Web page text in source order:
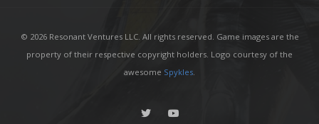
© 2026 Resonant Ventures LLC. All rights reserved. Game images are the
property of their respective copyright holders. Logo courtesy of the
awesome Spykles